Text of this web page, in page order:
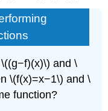
and \
\(f(x)=x−1\) and \
function?